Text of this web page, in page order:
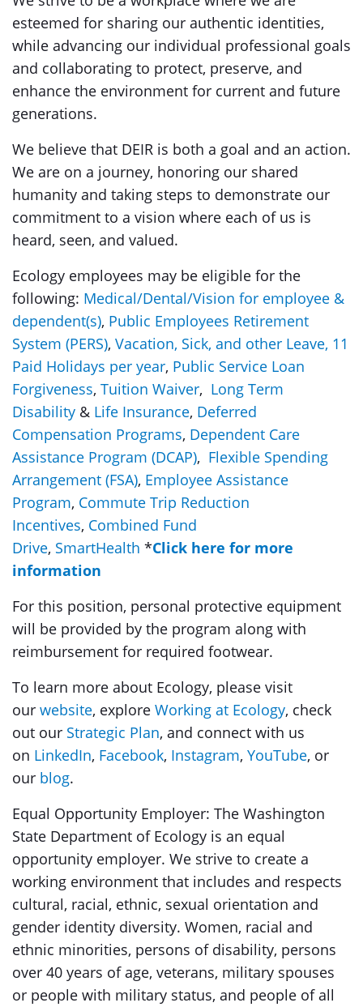
esteemed for sharing our authentic identities,
while advancing our individual professional goals
and collaborating to protect, preserve, and
enhance the environment for current and future
generations.
We believe that DEIR is both a goal and an action.
We are on a journey, honoring our shared
humanity and taking steps to demonstrate our
commitment to a vision where each of us is
heard, seen, and valued.
Ecology employees may be eligible for the
following: Medical/Dental/Vision for employee &
dependent(s), Public Employees Retirement
System (PERS), Vacation, Sick, and other Leave, 11
Paid Holidays per year, Public Service Loan
Forgiveness, Tuition Waiver, Long Term
Disability & Life Insurance, Deferred
Compensation Programs, Dependent Care
Assistance Program (DCAP), Flexible Spending
Arrangement (FSA), Employee Assistance
Program, Commute Trip Reduction
Incentives, Combined Fund
Drive, SmartHealth *Click here for more
information
For this position, personal protective equipment
will be provided by the program along with
reimbursement for required footwear.
To learn more about Ecology, please visit
our website, explore Working at Ecology, check
out our Strategic Plan, and connect with us
on LinkedIn, Facebook, Instagram, YouTube, or
our blog.
Equal Opportunity Employer: The Washington
State Department of Ecology is an equal
opportunity employer. We strive to create a
working environment that includes and respects
cultural, racial, ethnic, sexual orientation and
gender identity diversity. Women, racial and
ethnic minorities, persons of disability, persons
over 40 years of age, veterans, military spouses
or people with military status, and people of all